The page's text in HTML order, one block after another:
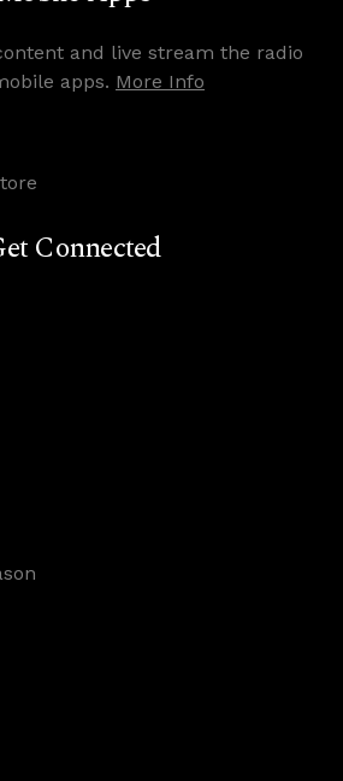
and live stream the radio
apps. More Info
Connected